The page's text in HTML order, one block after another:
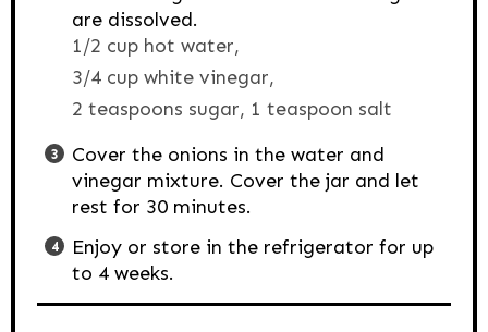
are dissolved.
1/2 cup hot water,
3/4 cup white vinegar,
2 teaspoons sugar, 1 teaspoon salt
Cover the onions in the water and
vinegar mixture. Cover the jar and let
rest for 30 minutes.
Enjoy or store in the refrigerator for up
to 4 weeks.